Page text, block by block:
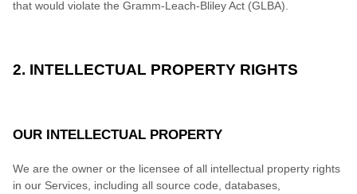
that would violate the Gramm-Leach-Bliley Act (GLBA).
2. INTELLECTUAL PROPERTY RIGHTS
OUR INTELLECTUAL PROPERTY
We are the owner or the licensee of all intellectual property rights
in our Services, including all source code, databases,